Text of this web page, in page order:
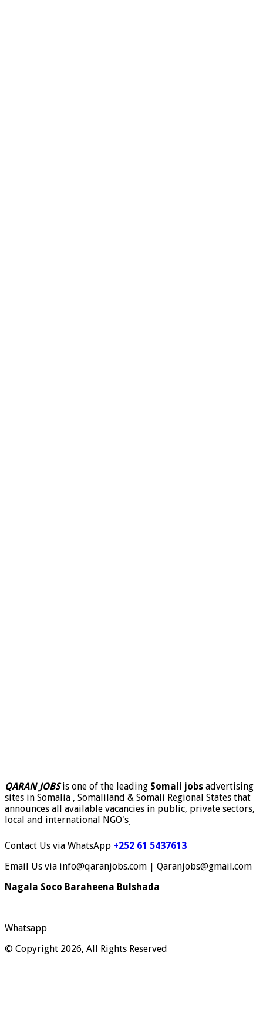
QARAN JOBSis one of the leading Somali jobs advertising
sites in Somalia , Somaliland & Somali Regional States that
announces all available vacancies in public, private sectors,
local and international NGO's.
Contact Us via WhatsApp +252 61 5437613
Email Us via info@qaranjobs.com | Qaranjobs@gmail.com
Nagala Soco Baraheena Bulshada
Whatsapp
© Copyright 2026, All Rights Reserved